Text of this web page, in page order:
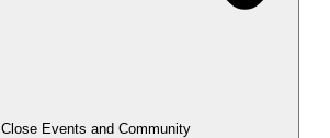
Close Events and Community